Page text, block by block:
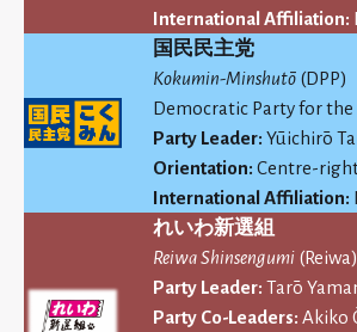
International Affiliation:
国民民主党
Kokumin-Minshutō(DPP)
Democratic Party for the
Party Leader: Yūichirō
Orientation: Centre-
International Affiliation:
れいわ新選組
Reiwa Shinsengumi(Reiwa)
Party Leader: Tarō
Party Co-Leaders: Akiko